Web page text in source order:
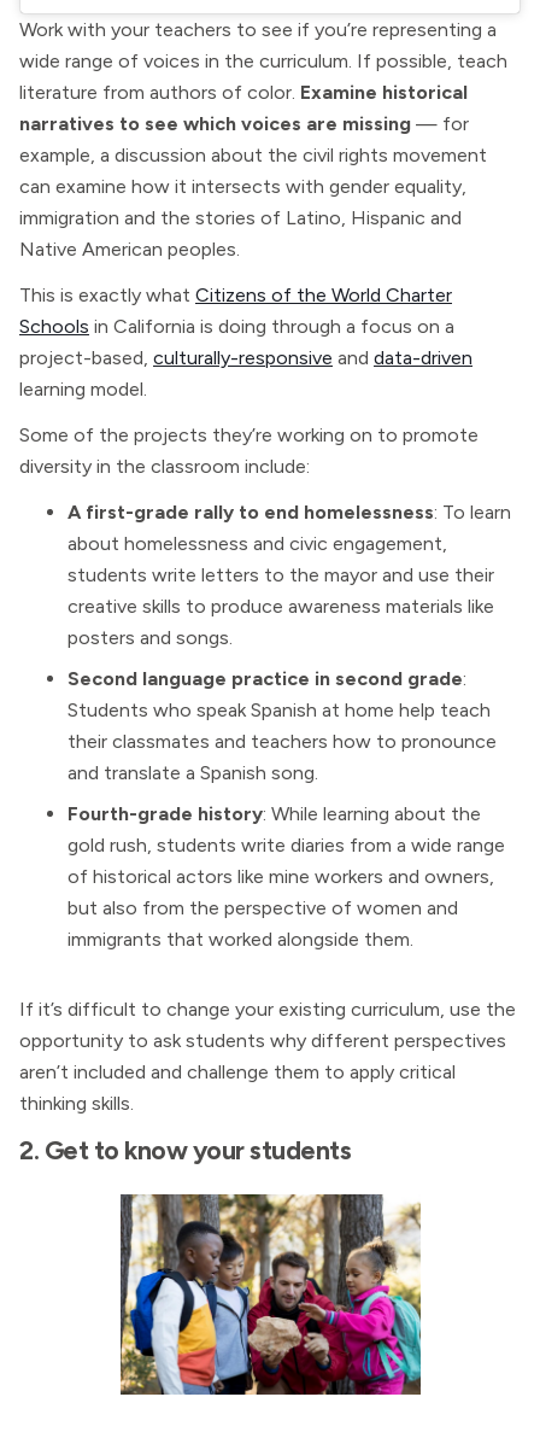
Work with your teachers to see if you’re representing a
wide range of voices in the curriculum. If possible, teach
literature from authors of color. Examine historical
narratives to see which voices are missing — for
example, a discussion about the civil rights movement
can examine how it intersects with gender equality,
immigration and the stories of Latino, Hispanic and
Native American peoples.
This is exactly what Citizens of the World Charter
Schools in California is doing through a focus on a
project-based, culturally-responsive and data-driven
learning model.
Some of the projects they’re working on to promote
diversity in the classroom include:
A first-grade rally to end homelessness: To learn
about homelessness and civic engagement,
students write letters to the mayor and use their
creative skills to produce awareness materials like
posters and songs.
Second language practice in second grade:
Students who speak Spanish at home help teach
their classmates and teachers how to pronounce
and translate a Spanish song.
Fourth-grade history: While learning about the
gold rush, students write diaries from a wide range
of historical actors like mine workers and owners,
but also from the perspective of women and
immigrants that worked alongside them.
If it’s difficult to change your existing curriculum, use the
opportunity to ask students why different perspectives
aren’t included and challenge them to apply critical
thinking skills.
2. Get to know your students